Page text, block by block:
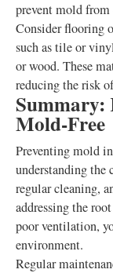
prevent mold
Consider flooring
such as tile or
or wood. These
reducing the risk
Summary:
Mold-Free
Preventing mold
understanding the
regular cleaning,
addressing the
poor ventilation,
environment.
Regular